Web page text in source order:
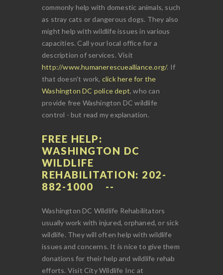
commonly help with domestic animals, such
as stray cats or dangerous dogs. They also
might help with wildlife issues in various
capacities. Call your local office for a
description of services. Visit
http://www.humanerescuealliance.org/. If
that doesn't work, click here for the
Washington DC police dept, who can
provide free Washington DC wildlife
control - but read my explanation.
FREE HELP:
WASHINGTON DC
WILDLIFE
REHABILITATION: 202-
882-1000
Washington DC Wildlife Rehabilitators
usually work with injured, orphaned, or sick
wildlife. They will often help with wildlife
issues and concerns. It is nice to give them
donations for their help and wildlife rehab
efforts. Visit City Wildlife Inc at